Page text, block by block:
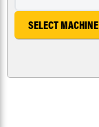
SELECT MACHINE